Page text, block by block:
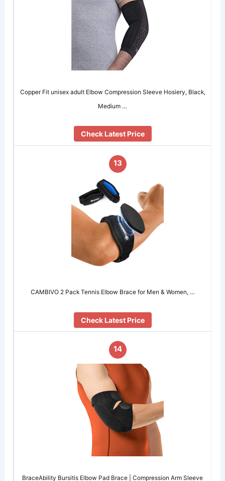
Copper Fit unisex adult Elbow Compression Sleeve Hosiery, Black,
Medium …
Check Latest Price
13
CAMBIVO 2 Pack Tennis Elbow Brace for Men & Women, …
Check Latest Price
14
BraceAbility Bursitis Elbow Pad Brace | Compression Arm Sleeve